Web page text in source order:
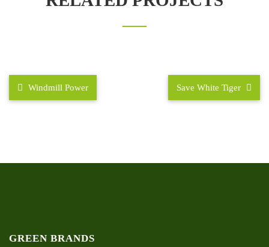
Windmill Power Save White Tiger
GREEN BRANDS